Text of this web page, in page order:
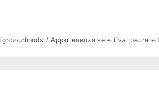
/ Appartenenza selettiva: paura ed